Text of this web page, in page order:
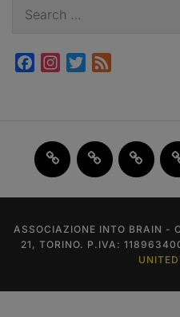
for:
FacebookInstagram
Twitter
Home JAM
2.0
ASSOCIAZIONE INTO BRAIN -
21, TORINO. P.IVA: